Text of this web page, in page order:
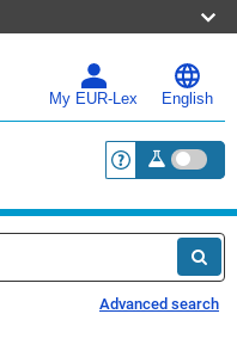
My EUR-Lex English
<a
Advanced search